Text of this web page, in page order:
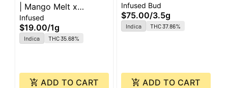
| Mango Melt x
Caribbean Cookies |
1g
Infused
$19.00/1g
Indica THC 35.68%
ADD TO CART
3.5g
Infused Bud
$75.00/3.5g
Indica THC 37.86%
ADD TO CART